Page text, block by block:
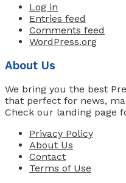
Log in
Entries feed
Comments feed
WordPress.org
About Us
We bring you the best
that perfect for news,
Check our landing page
Privacy Policy
About Us
Contact
Terms of Use